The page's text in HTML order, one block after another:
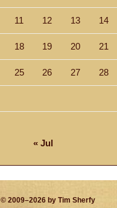
11 12 13 14
18 19 20 21
25 26 27 28
« Jul
© 2009–2026 by Tim Sherfy